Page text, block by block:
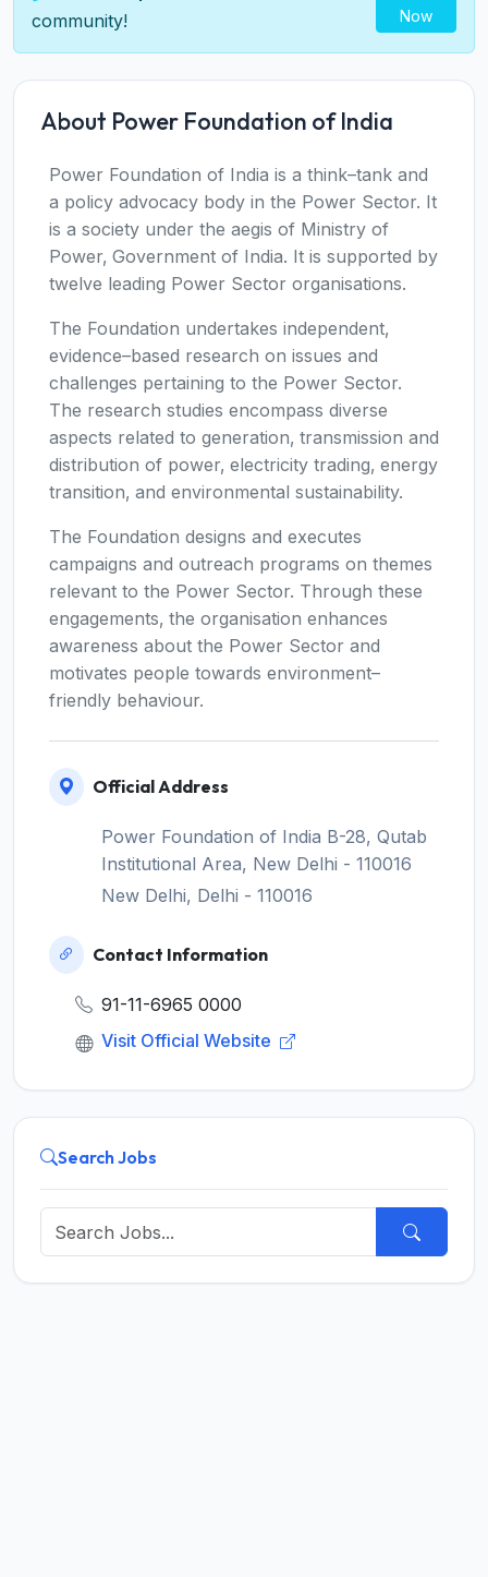
community!
Now
About Power Foundation of India
Power Foundation of India is a think–tank and
a policy advocacy body in the Power Sector. It
is a society under the aegis of Ministry of
Power‚ Government of India. It is supported by
twelve leading Power Sector organisations.
The Foundation undertakes independent‚
evidence–based research on issues and
challenges pertaining to the Power Sector.
The research studies encompass diverse
aspects related to generation‚ transmission and
distribution of power‚ electricity trading‚ energy
transition‚ and environmental sustainability.
The Foundation designs and executes
campaigns and outreach programs on themes
relevant to the Power Sector. Through these
engagements‚ the organisation enhances
awareness about the Power Sector and
motivates people towards environment–
friendly behaviour.
Official Address
Power Foundation of India B-28, Qutab
Institutional Area, New Delhi - 110016
New Delhi, Delhi - 110016
Contact Information
91-11-6965 0000
Visit Official Website
Search Jobs